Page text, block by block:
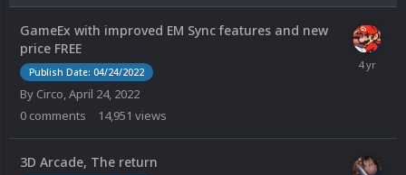
GameEx with improved EM Sync features and new
price FREE
Publish Date: 04/24/2022
By Circo April 24, 2022
0 comments 14,951 views
3D Arcade, The return